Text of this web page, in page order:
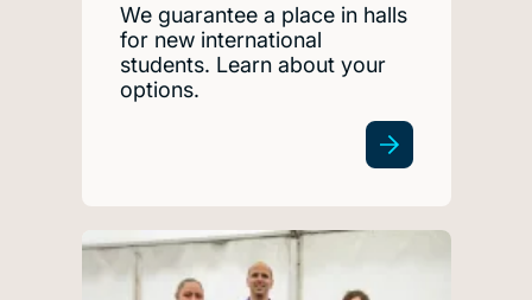
We guarantee a place in halls
for new international
students. Learn about your
options.